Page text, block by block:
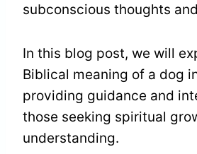
subconscious thoughts
In this blog post, we will
Biblical meaning of a dog
providing guidance and
those seeking spiritual
understanding.